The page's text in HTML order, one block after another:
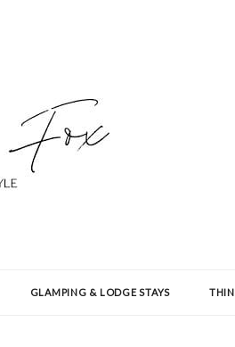
GLAMPING & LODGE STAYS